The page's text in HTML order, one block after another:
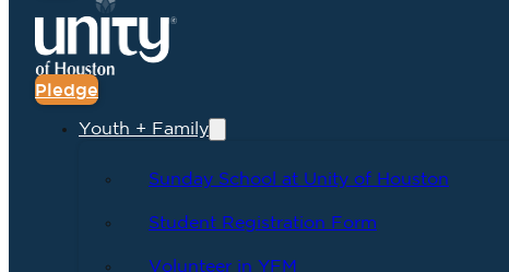
Pledge
Youth + Family
Sunday School at Unity of Houston
Student Registration Form
Volunteer in YFM